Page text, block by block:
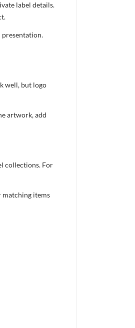
label details.
presentation.
well, but logo
artwork, add
collections. For
matching items